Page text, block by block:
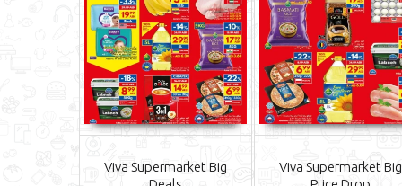
Viva Supermarket Big
Viva Supermarket Big